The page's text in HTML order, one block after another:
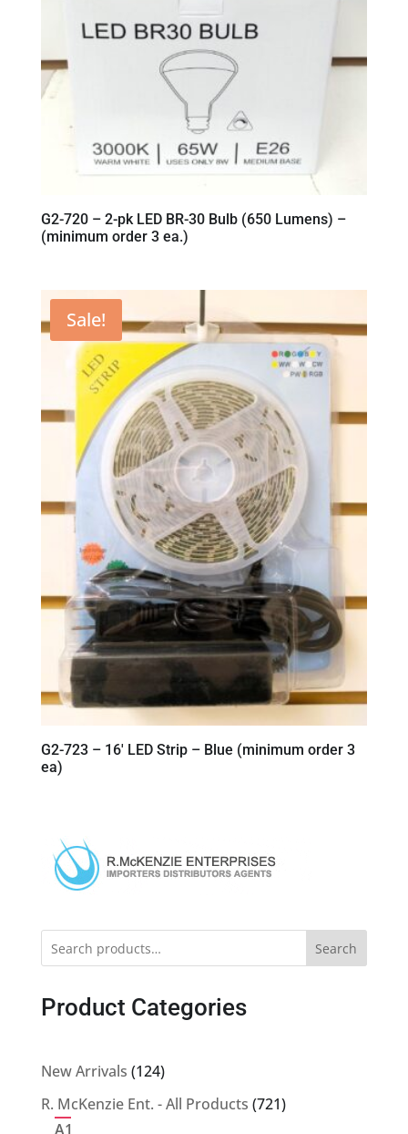
G2-720 – 2-pk LED BR-30 Bulb (650 Lumens) –
(minimum order 3 ea.)
Sale!
G2-723 – 16′ LED Strip – Blue (minimum order 3
ea)
Search
Product Categories
New Arrivals 124124
products
R. McKenzie Ent. - All Products 721721
A1